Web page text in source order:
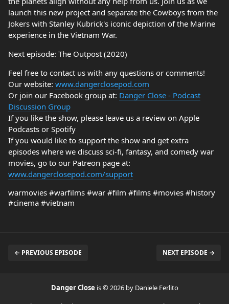
launch this new project and separate the Cowboys from the
Jokers with Stanley Kubrick's iconic depiction of the Marine
experience in the Vietnam War.
Next episode: The Outpost (2020)
Feel free to contact us with any questions or comments!
Our website: www.dangerclosepod.com
Or join our Facebook group at: Danger Close - Podcast
Discussion Group
If you like the show, please leave us a review on Apple
Podcasts or Spotify
If you would like to support the show and get extra
episodes where we discuss sci-fi, fantasy, and comedy war
movies, go to our Patreon page at:
www.dangerclosepod.com/support
warmovies #warfilms #war #film #films #movies #history
#cinema #vietnam
← PREVIOUS EPISODE NEXT EPISODE →
Danger Close is © 2026 by Daniele Ferlito